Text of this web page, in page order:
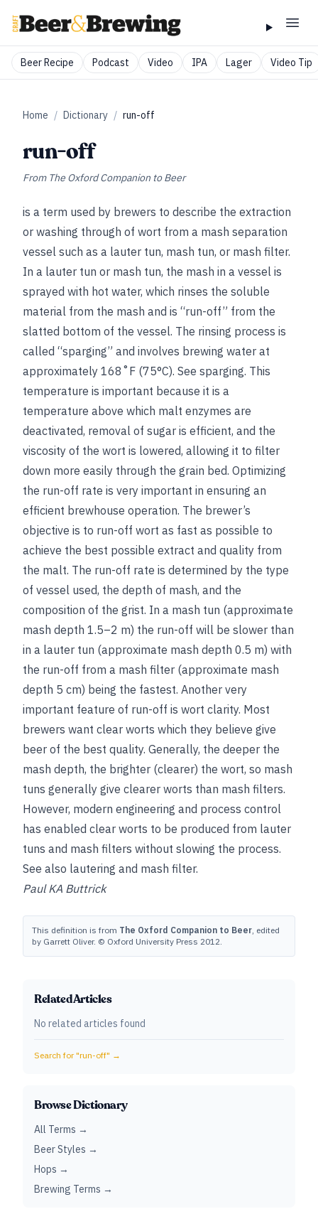
Beer Recipe Podcast Video IPA Lager Video Tip
Home / Dictionary / run-off
run-off
From The Oxford Companion to Beer
is a term used by brewers to describe the extraction
or washing through of wort from a mash separation
vessel such as a lauter tun, mash tun, or mash filter.
In a lauter tun or mash tun, the mash in a vessel is
sprayed with hot water, which rinses the soluble
material from the mash and is “run-off” from the
slatted bottom of the vessel. The rinsing process is
called “sparging” and involves brewing water at
approximately 168˚F (75°C). See sparging. This
temperature is important because it is a
temperature above which malt enzymes are
deactivated, removal of sugar is efficient, and the
viscosity of the wort is lowered, allowing it to filter
down more easily through the grain bed. Optimizing
the run-off rate is very important in ensuring an
efficient brewhouse operation. The brewer’s
objective is to run-off wort as fast as possible to
achieve the best possible extract and quality from
the malt. The run-off rate is determined by the type
of vessel used, the depth of mash, and the
composition of the grist. In a mash tun (approximate
mash depth 1.5–2 m) the run-off will be slower than
in a lauter tun (approximate mash depth 0.5 m) with
the run-off from a mash filter (approximate mash
depth 5 cm) being the fastest. Another very
important feature of run-off is wort clarity. Most
brewers want clear worts which they believe give
beer of the best quality. Generally, the deeper the
mash depth, the brighter (clearer) the wort, so mash
tuns generally give clearer worts than mash filters.
However, modern engineering and process control
has enabled clear worts to be produced from lauter
tuns and mash filters without slowing the process.
See also lautering and mash filter.
Paul KA Buttrick
This definition is from The Oxford Companion to Beer, edited
by Garrett Oliver. © Oxford University Press 2012.
Related Articles
No related articles found
Search for "run-off" →
Browse Dictionary
All Terms →
Beer Styles →
Hops →
Brewing Terms →